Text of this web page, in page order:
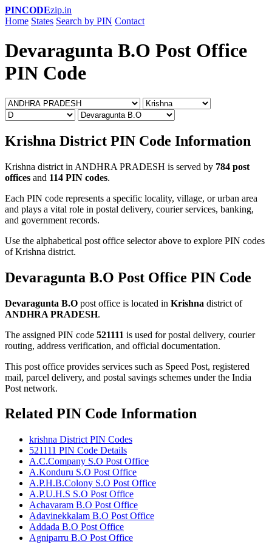
PINCODEzip.in
Home States Search by PIN Contact
Devaragunta B.O Post Office
PIN Code
Krishna District PIN Code Information
Krishna district in ANDHRA PRADESH is served by 784 post
offices and 114 PIN codes.
Each PIN code represents a specific locality, village, or urban area
and plays a vital role in postal delivery, courier services, banking,
and government records.
Use the alphabetical post office selector above to explore PIN codes
of Krishna district.
Devaragunta B.O Post Office PIN Code
Devaragunta B.O post office is located in Krishna district of
ANDHRA PRADESH.
The assigned PIN code 521111 is used for postal delivery, courier
routing, address verification, and official documentation.
This post office provides services such as Speed Post, registered
mail, parcel delivery, and postal savings schemes under the India
Post network.
Related PIN Code Information
krishna District PIN Codes
521111 PIN Code Details
A.C.Company S.O Post Office
A.Konduru S.O Post Office
A.P.H.B.Colony S.O Post Office
A.P.U.H.S S.O Post Office
Achavaram B.O Post Office
Adavinekkalam B.O Post Office
Addada B.O Post Office
Agniparru B.O Post Office